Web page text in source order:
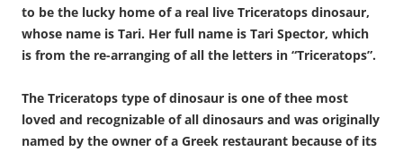
to be the lucky home of a real live Triceratops dinosaur,
whose name is Tari. Her full name is Tari Spector, which
is from the re-arranging of all the letters in “Triceratops”.
The Triceratops type of dinosaur is one of thee most
loved and recognizable of all dinosaurs and was originally
named by the owner of a Greek restaurant because of its